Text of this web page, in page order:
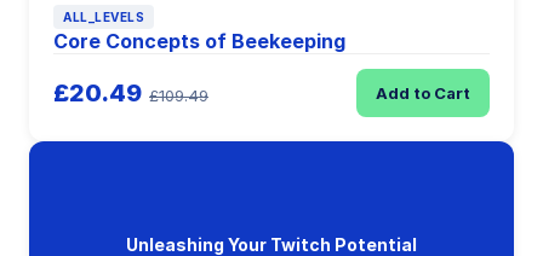
ALL_LEVELS
Core Concepts of Beekeeping
£20.49 £109.49 Add to Cart
Unleashing Your Twitch Potential